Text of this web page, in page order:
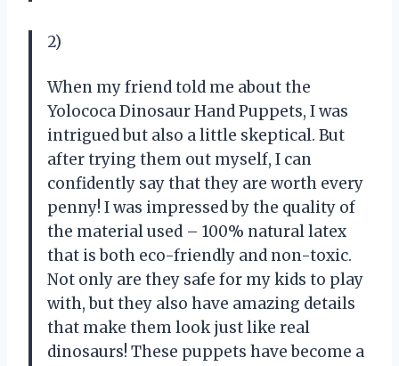
2)
When my friend told me about the
Yolococa Dinosaur Hand Puppets, I was
intrigued but also a little skeptical. But
after trying them out myself, I can
confidently say that they are worth every
penny! I was impressed by the quality of
the material used – 100% natural latex
that is both eco-friendly and non-toxic.
Not only are they safe for my kids to play
with, but they also have amazing details
that make them look just like real
dinosaurs! These puppets have become a